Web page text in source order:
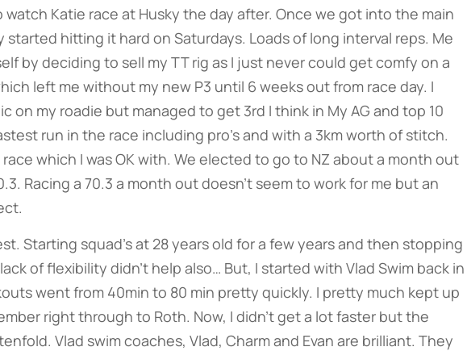
Katie race at Husky the day after. Once we got into the main
started hitting it hard on Saturdays. Loads of long interval reps. Me
by deciding to sell my TT rig as I just never could get comfy on a
left me without my new P3 until 6 weeks out from race day. I
on my roadie but managed to get 3rd I think in My AG and top 10
run in the race including pro’s and with a 3km worth of stitch.
which I was OK with. We elected to go to NZ about a month out
Racing a 70.3 a month out doesn’t seem to work for me but an
Starting squad’s at 28 years old for a few years and then stopping
of flexibility didn’t help also… But, I started with Vlad Swim back in
went from 40min to 80 min pretty quickly. I pretty much kept up
right through to Roth. Now, I didn’t get a lot faster but the
Vlad swim coaches, Vlad, Charm and Evan are brilliant. They